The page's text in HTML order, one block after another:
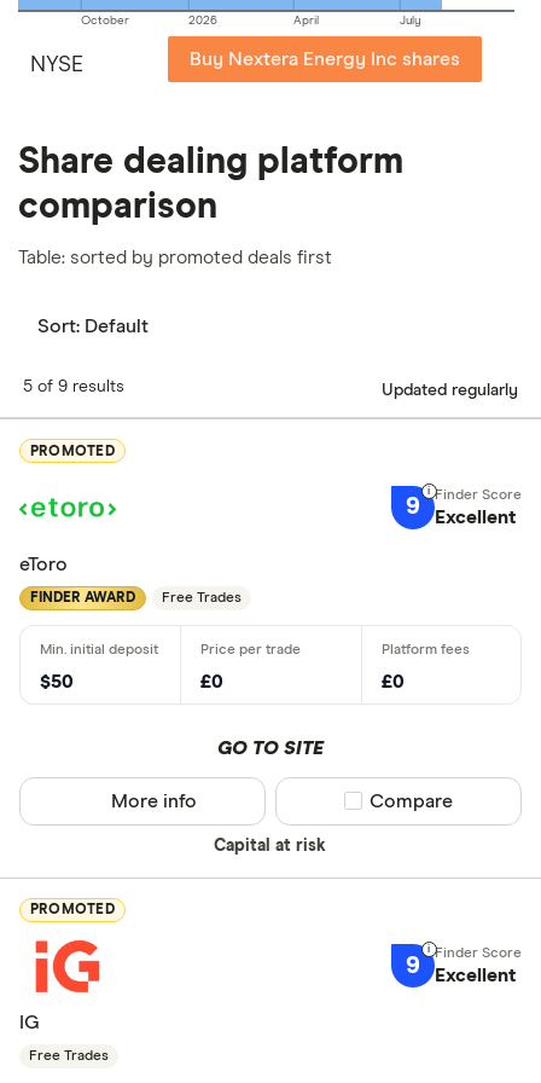
October 2026 April July
NYSE Buy Nextera Energy Inc shares
Share dealing platform
comparison
Table: sorted by promoted deals first
Sort: Default
5 of 9 results Updated regularly
PROMOTED
9 Excellent
eToro
FINDER AWARD Free Trades
$50 £0 £0
GO TO SITE
Capital at risk
More info Compare product
Compare
PROMOTED
9 Excellent
IG
Free Trades